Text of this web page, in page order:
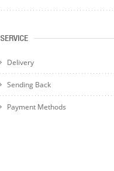
SERVICE
Delivery
Sending Back
Payment Methods